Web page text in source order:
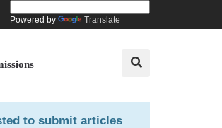
Powered by Translate
to submit articles